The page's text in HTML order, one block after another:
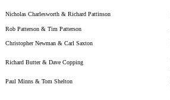
Nicholas Charlesworth & Richard Pattinson
Rob Patterson & Tim Patterson
Christopher Newman & Carl Saxton
Richard Butter & Dave Copping
Paul Minns & Tom Shelton